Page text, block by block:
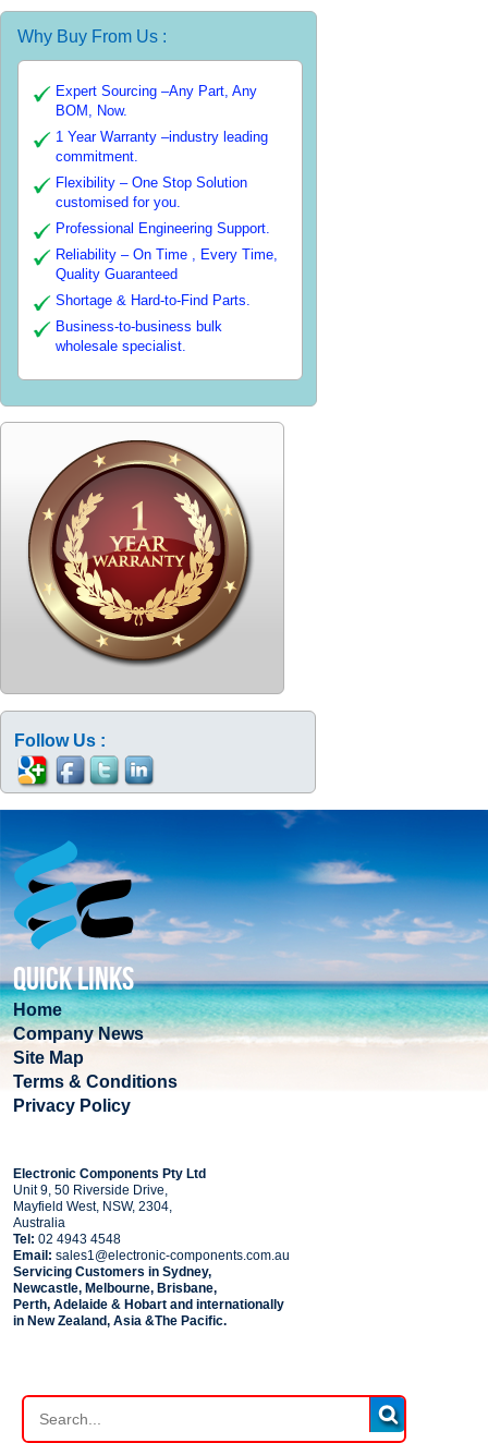
Why Buy From Us :
Expert Sourcing –Any Part, Any
BOM, Now.
1 Year Warranty –industry leading
commitment.
Flexibility – One Stop Solution
customised for you.
Professional Engineering Support.
Reliability – On Time , Every Time,
Quality Guaranteed
Shortage & Hard-to-Find Parts.
Business-to-business bulk
wholesale specialist.
Follow Us :
QUICK LINKS
Home
Company News
Site Map
Terms & Conditions
Privacy Policy
Electronic Components Pty Ltd
Unit 9, 50 Riverside Drive,
Mayfield West, NSW, 2304,
Australia
Tel: 02 4943 4548
Email:sales1@electronic-components.com.au
Servicing Customers in Sydney,
Newcastle, Melbourne, Brisbane,
Perth, Adelaide & Hobart and internationally
in New Zealand, Asia &The Pacific.